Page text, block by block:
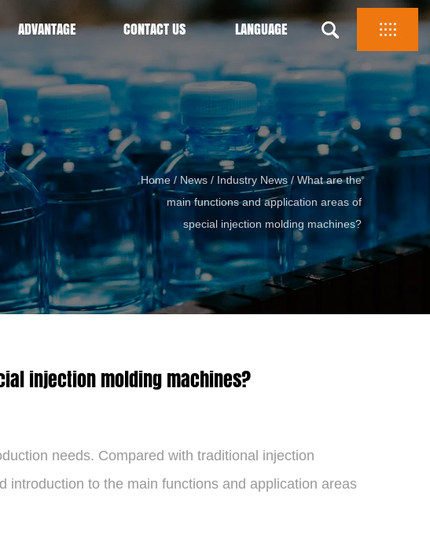
ADVANTAGE CONTACT US LANGUAGE
Home / News / Industry News/ What are the
main functions and application areas of
special injection molding machines?
injection molding machines?
needs. Compared with traditional injection
introduction to the main functions and application areas